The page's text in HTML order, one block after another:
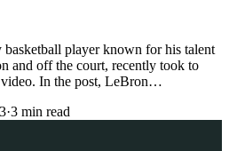
basketball player known for his talent
and off the court, recently took to
video. In the post, LeBron…
·3 min read